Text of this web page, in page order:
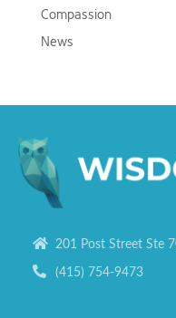
Compassion
News
201 Post Street Ste
(415) 754-9473